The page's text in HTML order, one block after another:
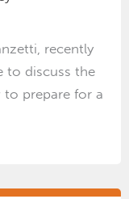
recently
to discuss the
to prepare for a